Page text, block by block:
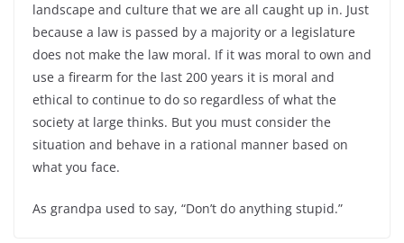
landscape and culture that we are all caught up in. Just
because a law is passed by a majority or a legislature
does not make the law moral. If it was moral to own and
use a firearm for the last 200 years it is moral and
ethical to continue to do so regardless of what the
society at large thinks. But you must consider the
situation and behave in a rational manner based on
what you face.
As grandpa used to say, “Don’t do anything stupid.”